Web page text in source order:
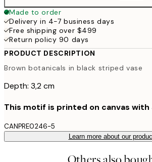
Made to order
Delivery in 4-7 business days
Free shipping over $499
Return policy 90 days
PRODUCT DESCRIPTION
Brown botanicals in black striped vase
Depth: 3,2 cm
This motif is printed on canvas with
CANPRE0246-5
Learn more about our